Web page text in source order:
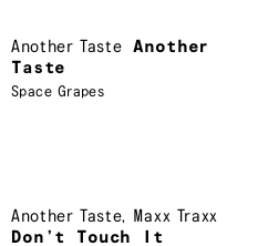
Another Taste
Another
Taste
Space Grapes
Another Taste, Maxx Traxx
Don’t Touch It